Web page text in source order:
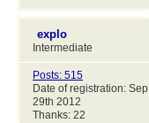
explo
Intermediate
Posts: 515
Date of registration: Sep
29th 2012
Thanks: 22